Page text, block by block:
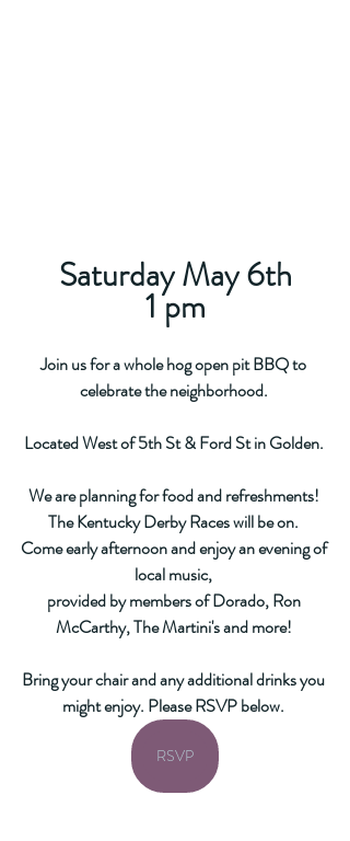
Saturday May 6th
1 pm
Join us for a whole hog open pit BBQ to
celebrate the neighborhood.
Located West of 5th St & Ford St in Golden.
We are planning for food and refreshments!
The Kentucky Derby Races will be on.
Come early afternoon and enjoy an evening of
local music,
provided by members of Dorado, Ron
McCarthy, The Martini's and more!
Bring your chair and any additional drinks you
might enjoy. Please RSVP below.
RSVP